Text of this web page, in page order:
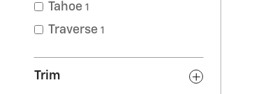
Tahoe 1
Traverse 1
Trim